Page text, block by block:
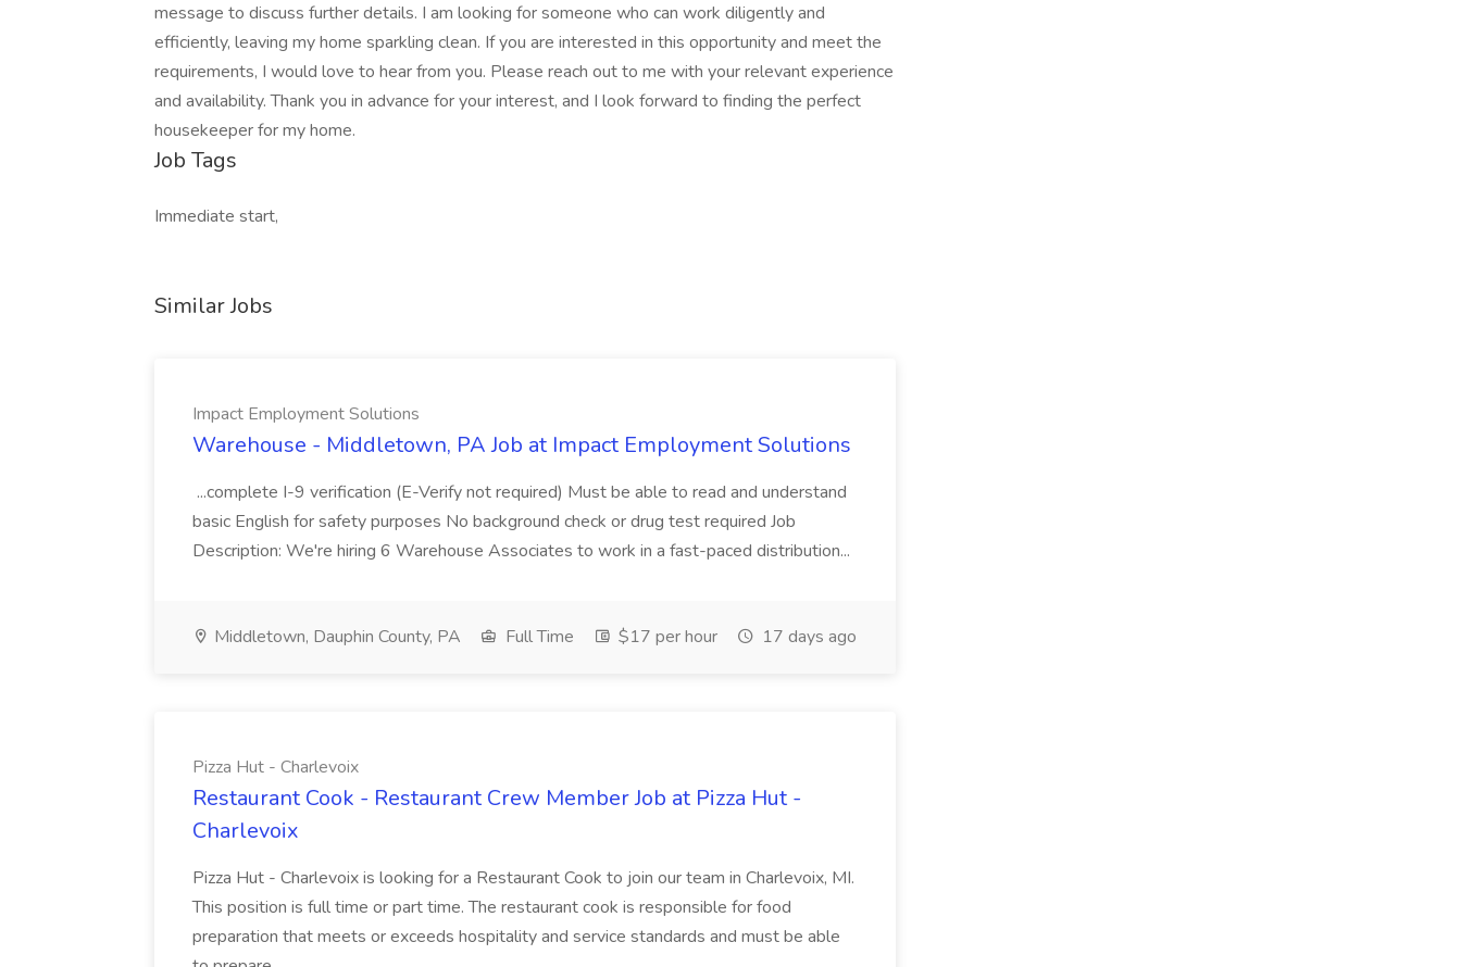
message to discuss further details. I am looking for someone who can work diligently and
efficiently, leaving my home sparkling clean. If you are interested in this opportunity and meet the
requirements, I would love to hear from you. Please reach out to me with your relevant experience
and availability. Thank you in advance for your interest, and I look forward to finding the perfect
housekeeper for my home.
Job Tags
Immediate start,
Similar Jobs
Impact Employment Solutions
Warehouse - Middletown, PA Job at Impact Employment Solutions
...complete I-9 verification (E-Verify not required) Must be able to read and understand
basic English for safety purposes No background check or drug test required Job
Description: We're hiring 6 Warehouse Associates to work in a fast-paced distribution...
Middletown, Dauphin County, PA Full Time $17 per hour 17 days ago
Pizza Hut - Charlevoix
Restaurant Cook - Restaurant Crew Member Job at Pizza Hut -
Charlevoix
Pizza Hut - Charlevoix is looking for a Restaurant Cook to join our team in Charlevoix, MI.
This position is full time or part time. The restaurant cook is responsible for food
preparation that meets or exceeds hospitality and service standards and must be able